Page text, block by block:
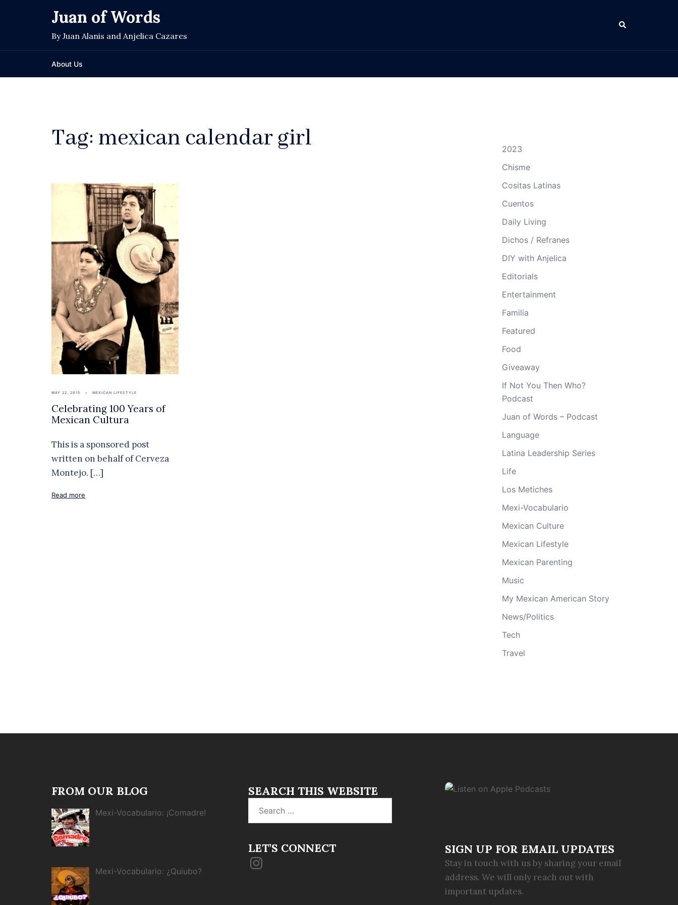
Juan of Words
By Juan Alanis and Anjelica Cazares
Search
About Us
Tag: mexican calendar girl
MAY 22, 2015 MEXICAN LIFESTYLE
Celebrating 100 Years of
Mexican Cultura
This is a sponsored post
written on behalf of Cerveza
Montejo. […]
Read more
2023
Chisme
Cositas Latinas
Cuentos
Daily Living
Dichos / Refranes
DIY with Anjelica
Editorials
Entertainment
Familia
Featured
Food
Giveaway
If Not You Then Who?
Podcast
Juan of Words – Podcast
Language
Latina Leadership Series
Life
Los Metiches
Mexi-Vocabulario
Mexican Culture
Mexican Lifestyle
Mexican Parenting
Music
My Mexican American Story
News/Politics
Tech
Travel
FROM OUR BLOG
Mexi-Vocabulario: ¡Comadre!
Mexi-Vocabulario: ¿Quiubo?
SEARCH THIS WEBSITE
LET’S CONNECT
Instagram
SIGN UP FOR EMAIL UPDATES
Stay in touch with us by sharing your email
address. We will only reach out with
important updates.